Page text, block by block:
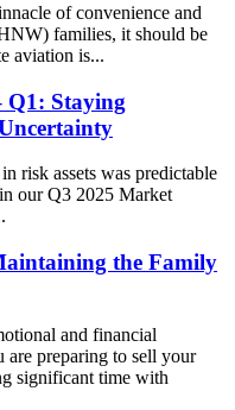
of convenience and
families, it should be
aviation is...
Q1: Staying
risk assets was predictable
our Q3 2025 Market
the Family
and financial
preparing to sell your
significant time with